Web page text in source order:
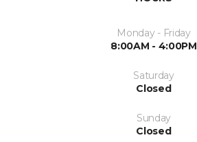
Monday - Friday
8:00AM - 4:00PM
Saturday
Closed
Sunday
Closed